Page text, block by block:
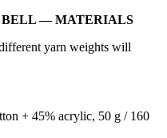
BELL — MATERIALS
yarn weights will
+ 45% acrylic, 50 g / 160